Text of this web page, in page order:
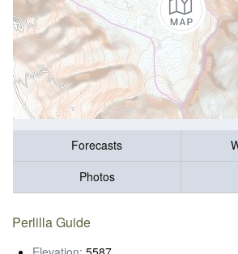
Forecasts
Photos
Perlilla Guide